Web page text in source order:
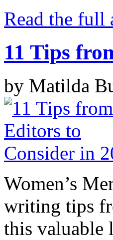
Read the
11 Tips
by Matilda
Women’s
writing tips
this valuable